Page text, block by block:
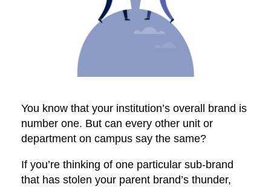
You know that your institution’s overall brand is
number one. But can every other unit or
department on campus say the same?
If you’re thinking of one particular sub-brand
that has stolen your parent brand’s thunder,